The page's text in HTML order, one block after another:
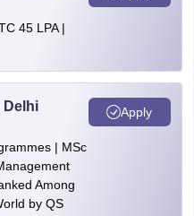
45 LPA |
| MSc
Among
by QS
Apply